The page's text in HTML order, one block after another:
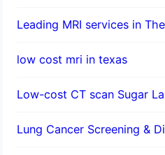
Leading MRI services in
low cost mri in texas
Low-cost CT scan Sugar
Lung Cancer Screening &